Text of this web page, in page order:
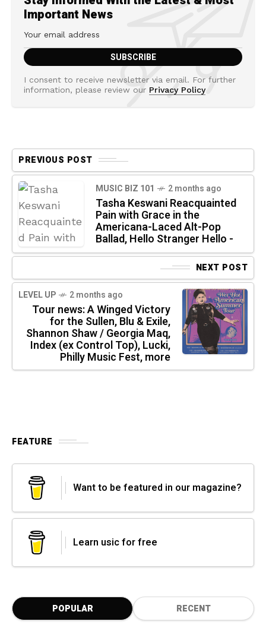
Important News
I consent to receive newsletter via email. For further
information, please review our Privacy Policy
PREVIOUS POST
MUSIC BIZ 101 2 months ago
Tasha Keswani Reacquainted
Pain with Grace in the
Americana-Laced Alt-Pop
Ballad, Hello Stranger Hello -
NEXT POST
LEVEL UP 2 months ago
Tour news: A Winged Victory
for the Sullen, Blu & Exile,
Shannon Shaw / Georgia Maq,
Index (ex Control Top), Lucki,
Philly Music Fest, more
FEATURE
Want to be featured in our magazine?
Learn usic for free
POPULAR RECENT